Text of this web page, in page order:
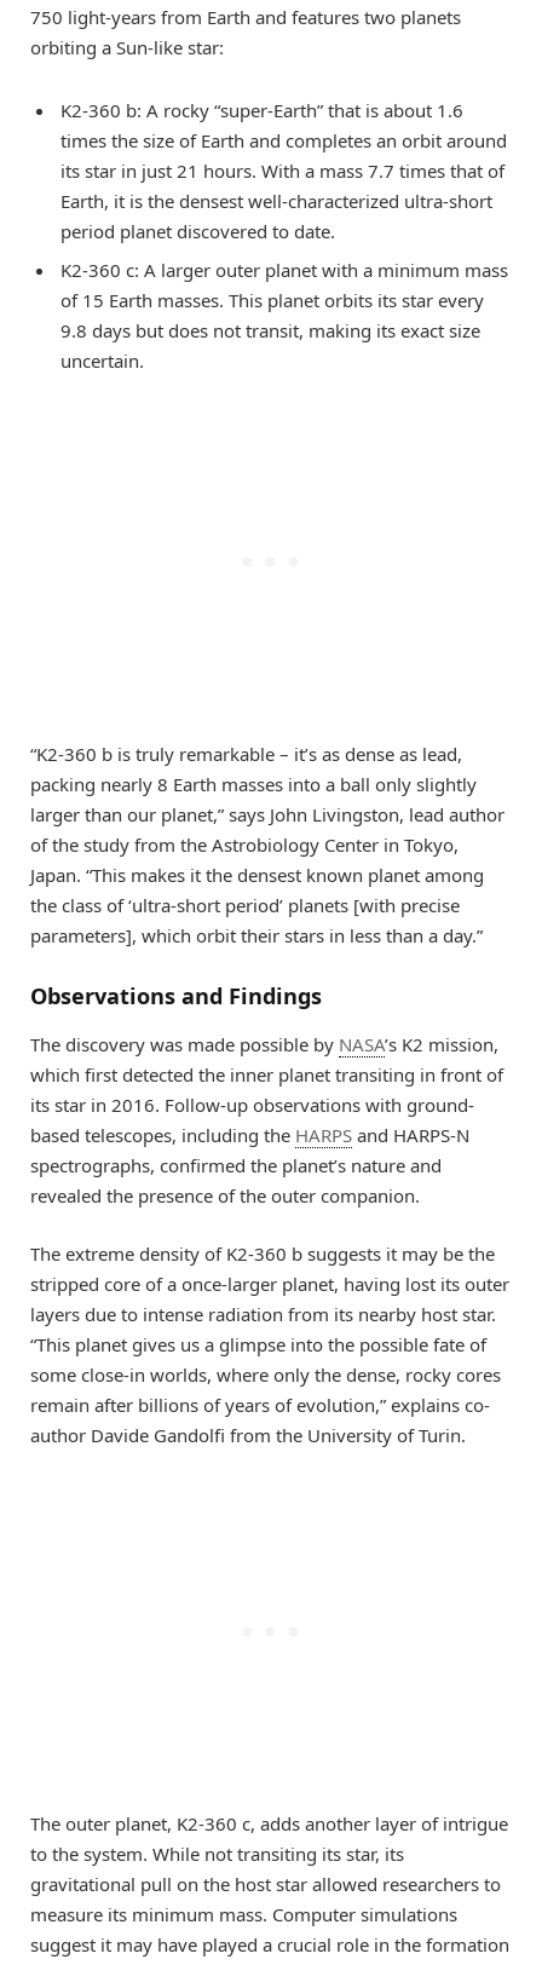
750 light-years from Earth and features two planets
orbiting a Sun-like star:
K2-360 b: A rocky “super-Earth” that is about 1.6
times the size of Earth and completes an orbit around
its star in just 21 hours. With a mass 7.7 times that of
Earth, it is the densest well-characterized ultra-short
period planet discovered to date.
K2-360 c: A larger outer planet with a minimum mass
of 15 Earth masses. This planet orbits its star every
9.8 days but does not transit, making its exact size
uncertain.
“K2-360 b is truly remarkable – it’s as dense as lead,
packing nearly 8 Earth masses into a ball only slightly
larger than our planet,” says John Livingston, lead author
of the study from the Astrobiology Center in Tokyo,
Japan. “This makes it the densest known planet among
the class of ‘ultra-short period’ planets [with precise
parameters], which orbit their stars in less than a day.”
Observations and Findings
The discovery was made possible by NASA’s K2 mission,
which first detected the inner planet transiting in front of
its star in 2016. Follow-up observations with ground-
based telescopes, including the HARPS and HARPS-N
spectrographs, confirmed the planet’s nature and
revealed the presence of the outer companion.
The extreme density of K2-360 b suggests it may be the
stripped core of a once-larger planet, having lost its outer
layers due to intense radiation from its nearby host star.
“This planet gives us a glimpse into the possible fate of
some close-in worlds, where only the dense, rocky cores
remain after billions of years of evolution,” explains co-
author Davide Gandolfi from the University of Turin.
The outer planet, K2-360 c, adds another layer of intrigue
to the system. While not transiting its star, its
gravitational pull on the host star allowed researchers to
measure its minimum mass. Computer simulations
suggest it may have played a crucial role in the formation